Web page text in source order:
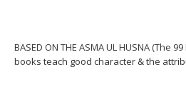
BASED ON THE ASMA UL HUSNA (The
books teach good character & the